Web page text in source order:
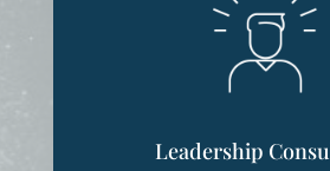
Leadership